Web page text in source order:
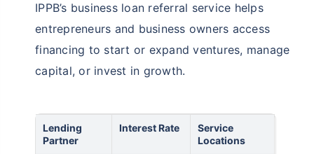
IPPB’s business loan referral service helps
entrepreneurs and business owners access
financing to start or expand ventures, manage
capital, or invest in growth.
Lending
Partner
Interest Rate
Service
Locations